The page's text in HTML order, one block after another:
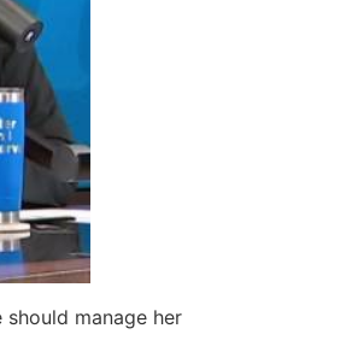
manage her